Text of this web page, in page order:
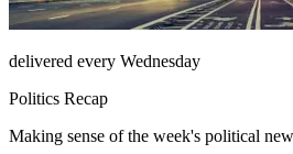
delivered every Wednesday
Politics Recap
Making sense of the week's political